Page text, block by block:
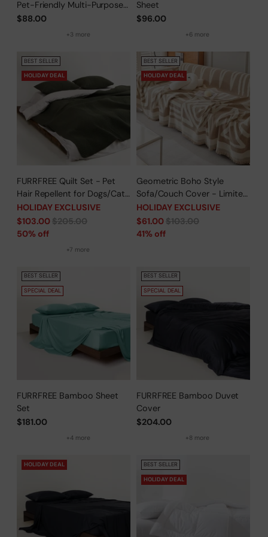
Pet-Friendly Multi-Purpose
Minimalist Sofa Cover –
Woven Throw Couch
$88.00
+3 more
Sheet
$96.00
+6 more
BEST SELLER
HOLIDAY DEAL
FURRFREE Quilt Set - Pet
Hair Repellent for Dogs/Cats
Family - Limited Time Offer
HOLIDAY EXCLUSIVE
Regular
price
$103.00$205.00
50% off
+7 more
BEST SELLER
HOLIDAY DEAL
Geometric Boho Style
Sofa/Couch Cover - Limited
Time Offer
HOLIDAY EXCLUSIVE
Regular
price
$61.00$103.00
41% off
BEST SELLER
SPECIAL DEAL
FURRFREE Bamboo Sheet
Set
$181.00
+4 more
BEST SELLER
SPECIAL DEAL
FURRFREE Bamboo Duvet
Cover
$204.00
+8 more
HOLIDAY DEAL BEST SELLER
HOLIDAY DEAL